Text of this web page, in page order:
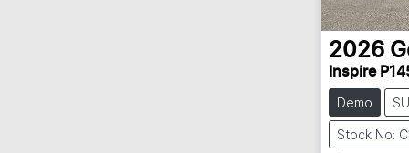
2026
Inspire
Demo
Stock No: